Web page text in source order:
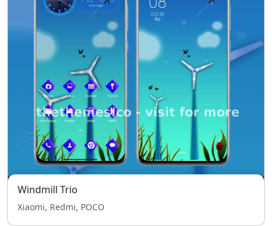
Windmill Trio
Xiaomi, Redmi, POCO